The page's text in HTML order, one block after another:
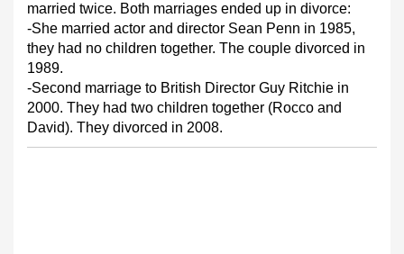
married twice. Both marriages ended up in divorce:
-She married actor and director Sean Penn in 1985,
they had no children together. The couple divorced in
1989.
-Second marriage to British Director Guy Ritchie in
2000. They had two children together (Rocco and
David). They divorced in 2008.